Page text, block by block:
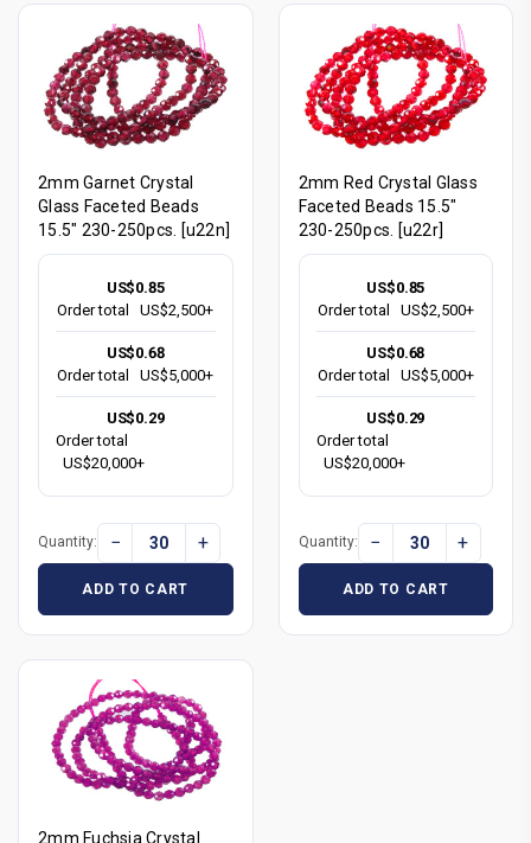
2mm Garnet Crystal
Glass Faceted Beads
15.5" 230-250pcs. [u22n]
US$0.85
Order total
US$2,500+
US$0.68
Order total
US$5,000+
US$0.29
Order total
US$20,000+
Quantity: − +
ADD TO CART
2mm Red Crystal Glass
Faceted Beads 15.5"
230-250pcs. [u22r]
US$0.85
Order total
US$2,500+
US$0.68
Order total
US$5,000+
US$0.29
Order total
US$20,000+
Quantity: − +
ADD TO CART
2mm Fuchsia Crystal